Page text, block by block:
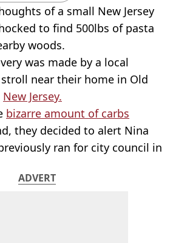
of a small New Jersey
to find 500lbs of pasta
woods.
was made by a local
near their home in Old
New Jersey.
bizarre amount of carbs
they decided to alert Nina
ran for city council in
ADVERT